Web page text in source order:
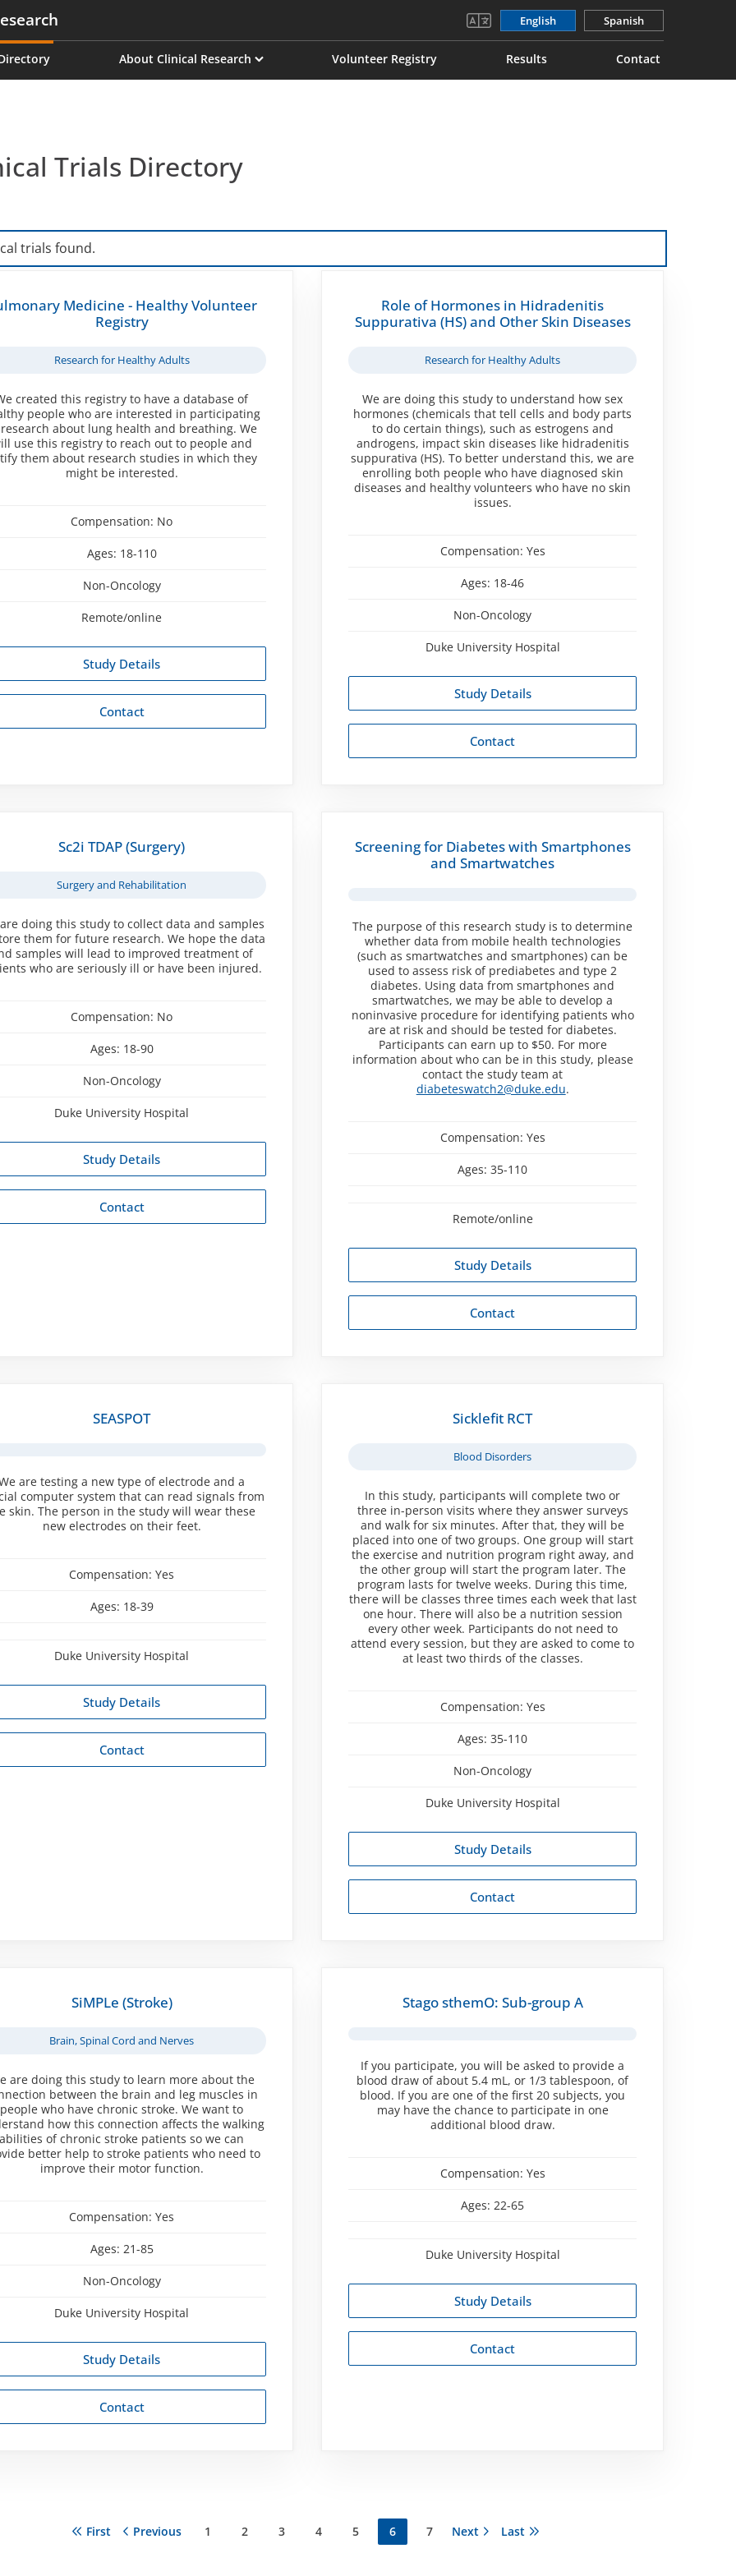
English Spanish
About Clinical Research Volunteer Registry Results Contact
Trials Directory
trials found.
Medicine - Healthy Volunteer
Registry
Research for Healthy Adults
created this registry to have a database of
people who are interested in participating
about lung health and breathing. We
use this registry to reach out to people and
them about research studies in which they
might be interested.
Compensation: No
Ages: 18-110
Non-Oncology
Remote/online
Study Details
Contact
Role of Hormones in Hidradenitis
Suppurativa (HS) and Other Skin Diseases
Research for Healthy Adults
We are doing this study to understand how sex
hormones (chemicals that tell cells and body parts
to do certain things), such as estrogens and
androgens, impact skin diseases like hidradenitis
suppurativa (HS). To better understand this, we are
enrolling both people who have diagnosed skin
diseases and healthy volunteers who have no skin
issues.
Compensation: Yes
Ages: 18-46
Non-Oncology
Duke University Hospital
Study Details
Contact
Sc2i TDAP (Surgery)
Surgery and Rehabilitation
doing this study to collect data and samples
them for future research. We hope the data
samples will lead to improved treatment of
who are seriously ill or have been injured.
Compensation: No
Ages: 18-90
Non-Oncology
Duke University Hospital
Study Details
Contact
Screening for Diabetes with Smartphones
and Smartwatches
The purpose of this research study is to determine
whether data from mobile health technologies
(such as smartwatches and smartphones) can be
used to assess risk of prediabetes and type 2
diabetes. Using data from smartphones and
smartwatches, we may be able to develop a
noninvasive procedure for identifying patients who
are at risk and should be tested for diabetes.
Participants can earn up to $50. For more
information about who can be in this study, please
contact the study team at
diabeteswatch2@duke.edu.
Compensation: Yes
Ages:35-110
Remote/online
Study Details
Contact
SEASPOT
are testing a new type of electrode and a
computer system that can read signals from
skin. The person in the study will wear these
new electrodes on their feet.
Compensation:Yes
Ages: 18-39
Duke University Hospital
Study Details
Contact
Sicklefit RCT
Blood Disorders
In this study, participants will complete two or
three in-person visits where they answer surveys
and walk for six minutes. After that, they will be
placed into one of two groups. One group will start
the exercise and nutrition program right away, and
the other group will start the program later. The
program lasts for twelve weeks. During this time,
there will be classes three times each week that last
one hour. There will also be a nutrition session
every other week. Participants do not need to
attend every session, but they are asked to come to
at least two thirds of the classes.
Compensation: Yes
Ages:35-110
Non-Oncology
Duke University Hospital
Study Details
Contact
SiMPLe (Stroke)
Brain, Spinal Cord and Nerves
are doing this study to learn more about the
between the brain and leg muscles in
people who have chronic stroke. We want to
how this connection affects the walking
abilities of chronic stroke patients so we can
better help to stroke patients who need to
improve their motor function.
Compensation:Yes
Ages: 21-85
Non-Oncology
Duke University Hospital
Study Details
Contact
Stago sthemO: Sub-group A
If you participate, you will be asked to provide a
blood draw of about 5.4 mL, or 1/3 tablespoon, of
blood. If you are one of the first 20 subjects, you
may have the chance to participate in one
additional blood draw.
Compensation: Yes
Ages:22-65
Duke University Hospital
Study Details
Contact
First
First
Previous
Previous Page
1 Page
2 Page
3 Page
4 Page
5
Current
page
6 Page
7
Next
Next
Last
Last